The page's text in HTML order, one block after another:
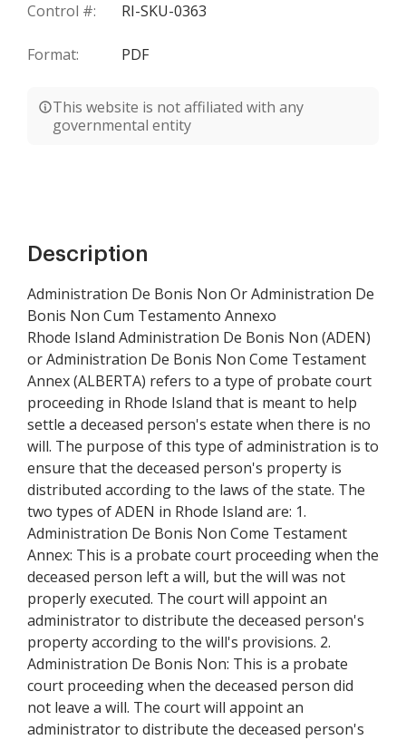
Control #: RI-SKU-0363
Format: PDF
This website is not affiliated with any
governmental entity
Description
Administration De Bonis Non Or Administration De
Bonis Non Cum Testamento Annexo
Rhode Island Administration De Bonis Non (ADEN)
or Administration De Bonis Non Come Testament
Annex (ALBERTA) refers to a type of probate court
proceeding in Rhode Island that is meant to help
settle a deceased person's estate when there is no
will. The purpose of this type of administration is to
ensure that the deceased person's property is
distributed according to the laws of the state. The
two types of ADEN in Rhode Island are: 1.
Administration De Bonis Non Come Testament
Annex: This is a probate court proceeding when the
deceased person left a will, but the will was not
properly executed. The court will appoint an
administrator to distribute the deceased person's
property according to the will's provisions. 2.
Administration De Bonis Non: This is a probate
court proceeding when the deceased person did
not leave a will. The court will appoint an
administrator to distribute the deceased person's